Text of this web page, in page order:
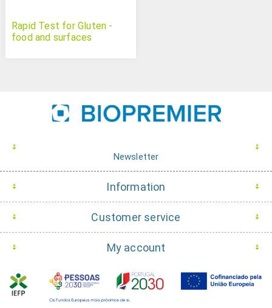
Rapid Test for Gluten -
food and surfaces
Newsletter
Information
Customer service
My account